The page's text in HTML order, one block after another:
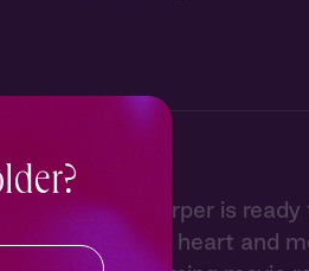
boyfriend, Harper is
up her broken heart and